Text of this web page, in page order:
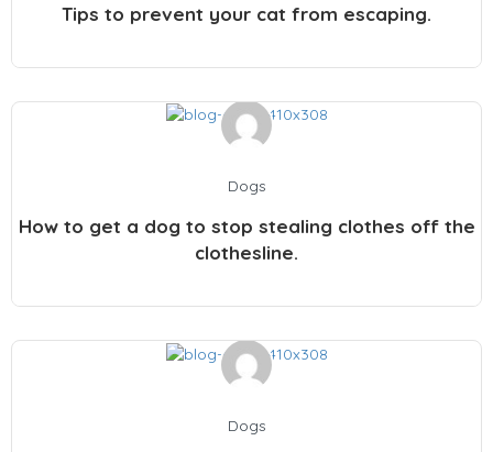
Tips to prevent your cat from escaping.
Dogs
How to get a dog to stop stealing clothes off the
clothesline.
Dogs